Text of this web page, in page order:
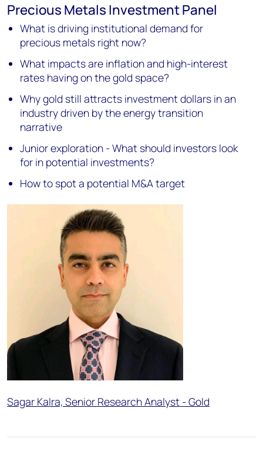
Precious Metals Investment Panel
What is driving institutional demand for
precious metals right now?
What impacts are inflation and high-interest
rates having on the gold space?
Why gold still attracts investment dollars in an
industry driven by the energy transition
narrative
Junior exploration - What should investors look
for in potential investments?
How to spot a potential M&A target
Sagar Kalra, Senior Research Analyst - Gold